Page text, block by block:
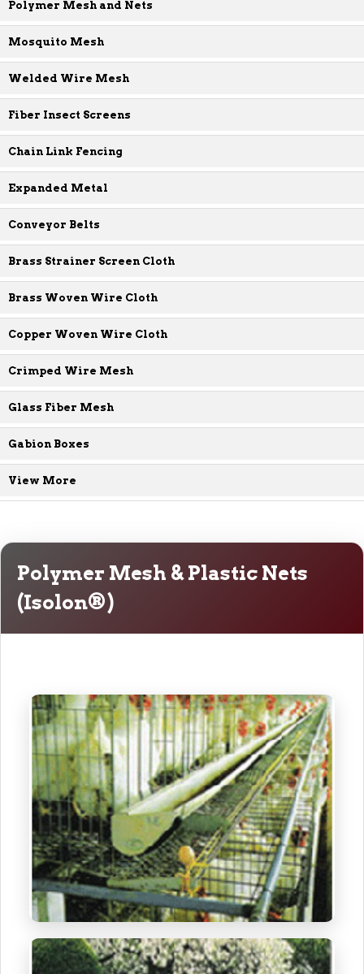
Polymer Mesh and Nets
Mosquito Mesh
Welded Wire Mesh
Fiber Insect Screens
Chain Link Fencing
Expanded Metal
Conveyor Belts
Brass Strainer Screen Cloth
Brass Woven Wire Cloth
Copper Woven Wire Cloth
Crimped Wire Mesh
Glass Fiber Mesh
Gabion Boxes
View More
Polymer Mesh & Plastic Nets
(Isolon®)